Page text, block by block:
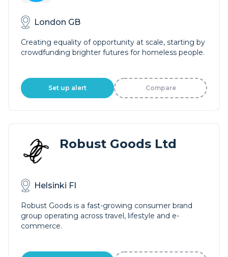
London GB
Creating equality of opportunity at scale, starting by
crowdfunding brighter futures for homeless people.
Set up alert Compare
Robust Goods Ltd
Helsinki FI
Robust Goods is a fast-growing consumer brand
group operating across travel, lifestyle and e-
commerce.